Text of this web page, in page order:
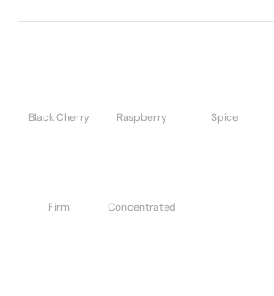
Black Cherry Raspberry Spice
Firm Concentrated